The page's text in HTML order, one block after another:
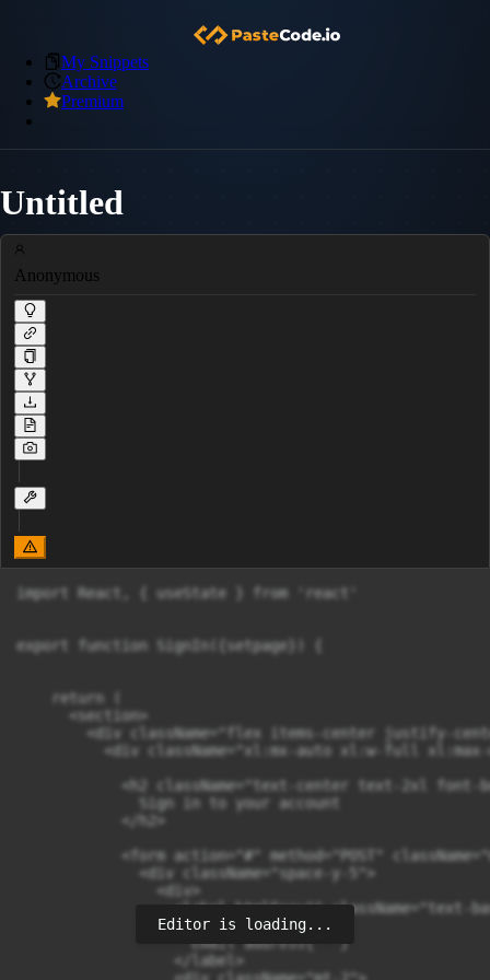
My Snippets
Archive
Premium
Untitled
Anonymous
import React, { useState } from 'react'
export function SignIn({setpage}) {
    return (
      <section>
<div className="flex items-center justify-
<div className="xl:mx-auto xl:w-full
<h2 className="text-center text-2xl font-
              Sign in to your account
            </h2>
<form action="#" method="POST"
              <div className="space-y-5">
                <div>
<label htmlFor="" className="text-
                    {' '}
                    Email address{' '}
                  </label>
Editor is loading...